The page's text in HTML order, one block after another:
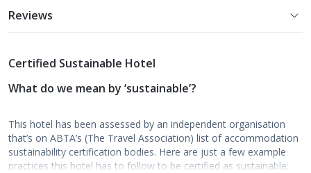
Reviews
Certified Sustainable Hotel
What do we mean by ‘sustainable’?
This hotel has been assessed by an independent organisation
that’s on ABTA’s (The Travel Association) list of accommodation
sustainability certification bodies. Here are just a few example
practices this hotel has to follow to be certified as sustainable: